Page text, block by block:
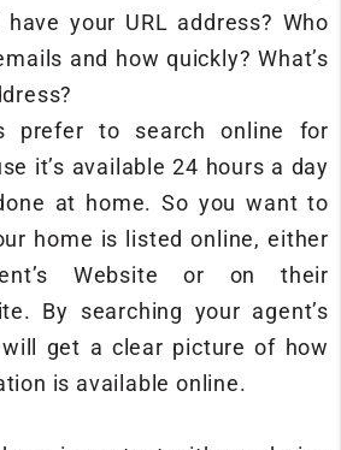
your URL address? Who
and how quickly? What’s
prefer to search online for
it’s available 24 hours a day
at home. So you want to
home is listed online, either
Website or on their
By searching your agent’s
get a clear picture of how
is available online.